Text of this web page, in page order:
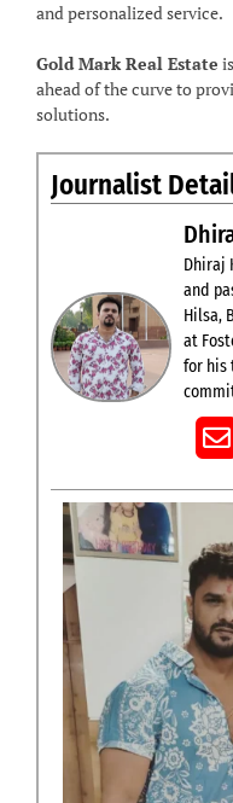
and personalized service.
Gold Mark Real Estate
ahead of the curve to
solutions.
Journalist
Dhiraj
and
Hilsa,
at
for his